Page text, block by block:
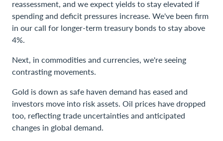
reassessment, and we expect yields to stay elevated if
spending and deficit pressures increase. We've been firm
in our call for longer-term treasury bonds to stay above
4%.
Next, in commodities and currencies, we're seeing
contrasting movements.
Gold is down as safe haven demand has eased and
investors move into risk assets. Oil prices have dropped
too, reflecting trade uncertainties and anticipated
changes in global demand.